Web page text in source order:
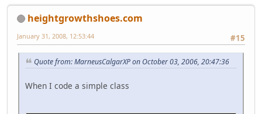
heightgrowthshoes.com
#15
January 31, 2008, 12:53:44
Quote from: MarneusCalgarXP on October 03, 2006, 20:47:36
When I code a simple class